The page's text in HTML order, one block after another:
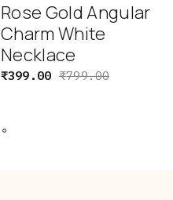
Rose Gold Angular
Charm White
Necklace
₹799.00
₹399.00